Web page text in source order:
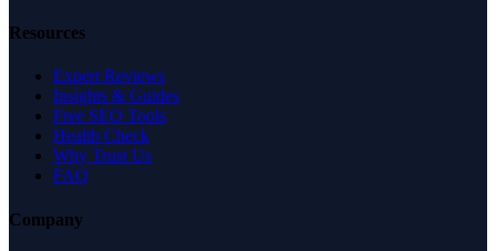
Resources
Expert Reviews
Insights & Guides
Free SEO Tools
Health Check
Why Trust Us
FAQ
Company